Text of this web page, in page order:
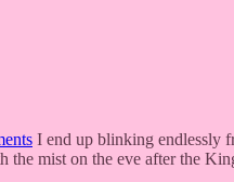
I end up blinking endlessly
the mist on the eve after the